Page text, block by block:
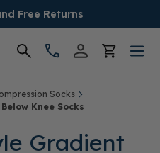
Free Returns
Socks
Knee Socks
Gradient